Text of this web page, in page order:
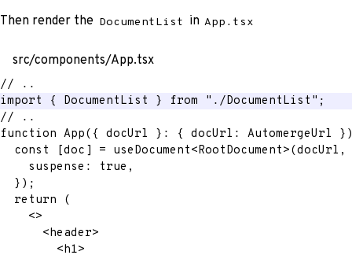
Then render the DocumentList in App.tsx
src/components/App.tsx
// ..
import
{ DocumentList } from "./DocumentList" ;
// ..
function App( { docUrl } : { docUrl : AutomergeUrl }
const
[doc ] = useDocument<RootDocument>(docUrl ,
    suspense
: true ,
} ) ;
return
(
<>
<header>
<h1>